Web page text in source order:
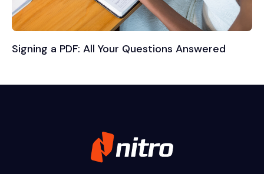
Signing a PDF: All Your Questions Answered